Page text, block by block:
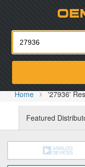
Home '27936'
Featured